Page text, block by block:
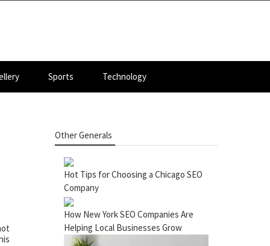
Sports Technology
Other Generals
Hot Tips for Choosing a Chicago SEO
Company
How New York SEO Companies Are
Helping Local Businesses Grow